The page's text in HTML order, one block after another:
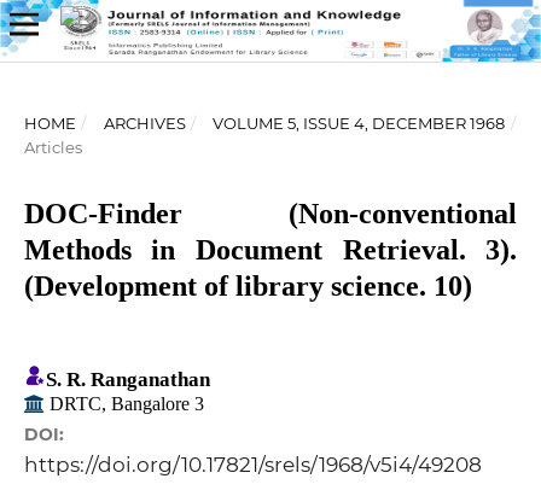
HOME / ARCHIVES / VOLUME 5, ISSUE 4, DECEMBER 1968 /
Articles
DOC-Finder (Non-conventional
Methods in Document Retrieval. 3).
(Development of library science. 10)
S. R. Ranganathan
DRTC, Bangalore 3
DOI:
https://doi.org/10.17821/srels/1968/v5i4/49208